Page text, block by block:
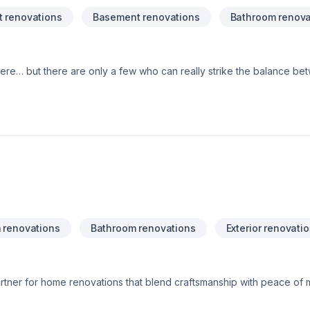
renovations Basement renovations Bathroom
but there are only a few who can really strike the balance
statement for your home, and we’re proud to do so on time
renovations Bathroom renovations Exterior
for home renovations that blend craftsmanship with peace of